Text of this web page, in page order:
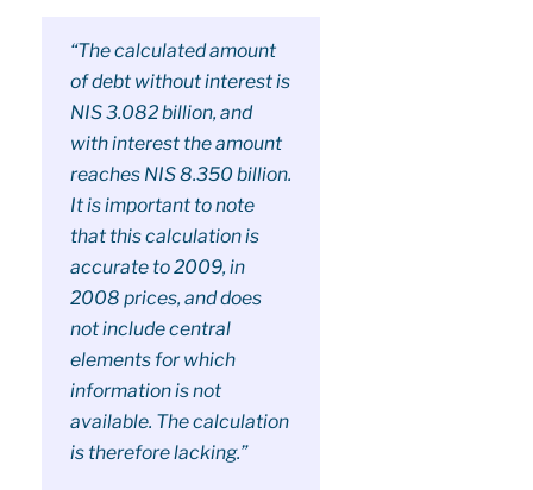
“The calculated amount
of debt without interest is
NIS 3.082 billion, and
with interest the amount
reaches NIS 8.350 billion.
It is important to note
that this calculation is
accurate to 2009, in
2008 prices, and does
not include central
elements for which
information is not
available. The calculation
is therefore lacking.”